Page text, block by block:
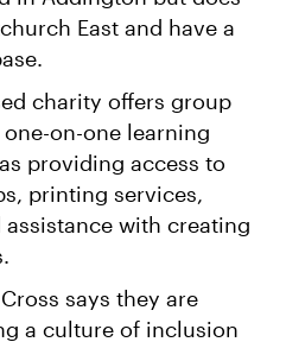
East and have a
charity offers group
on-one learning
providing access to
printing services,
with creating
says they are
a culture of inclusion